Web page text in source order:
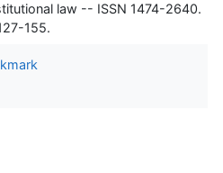
law -- ISSN 1474-2640.
155.